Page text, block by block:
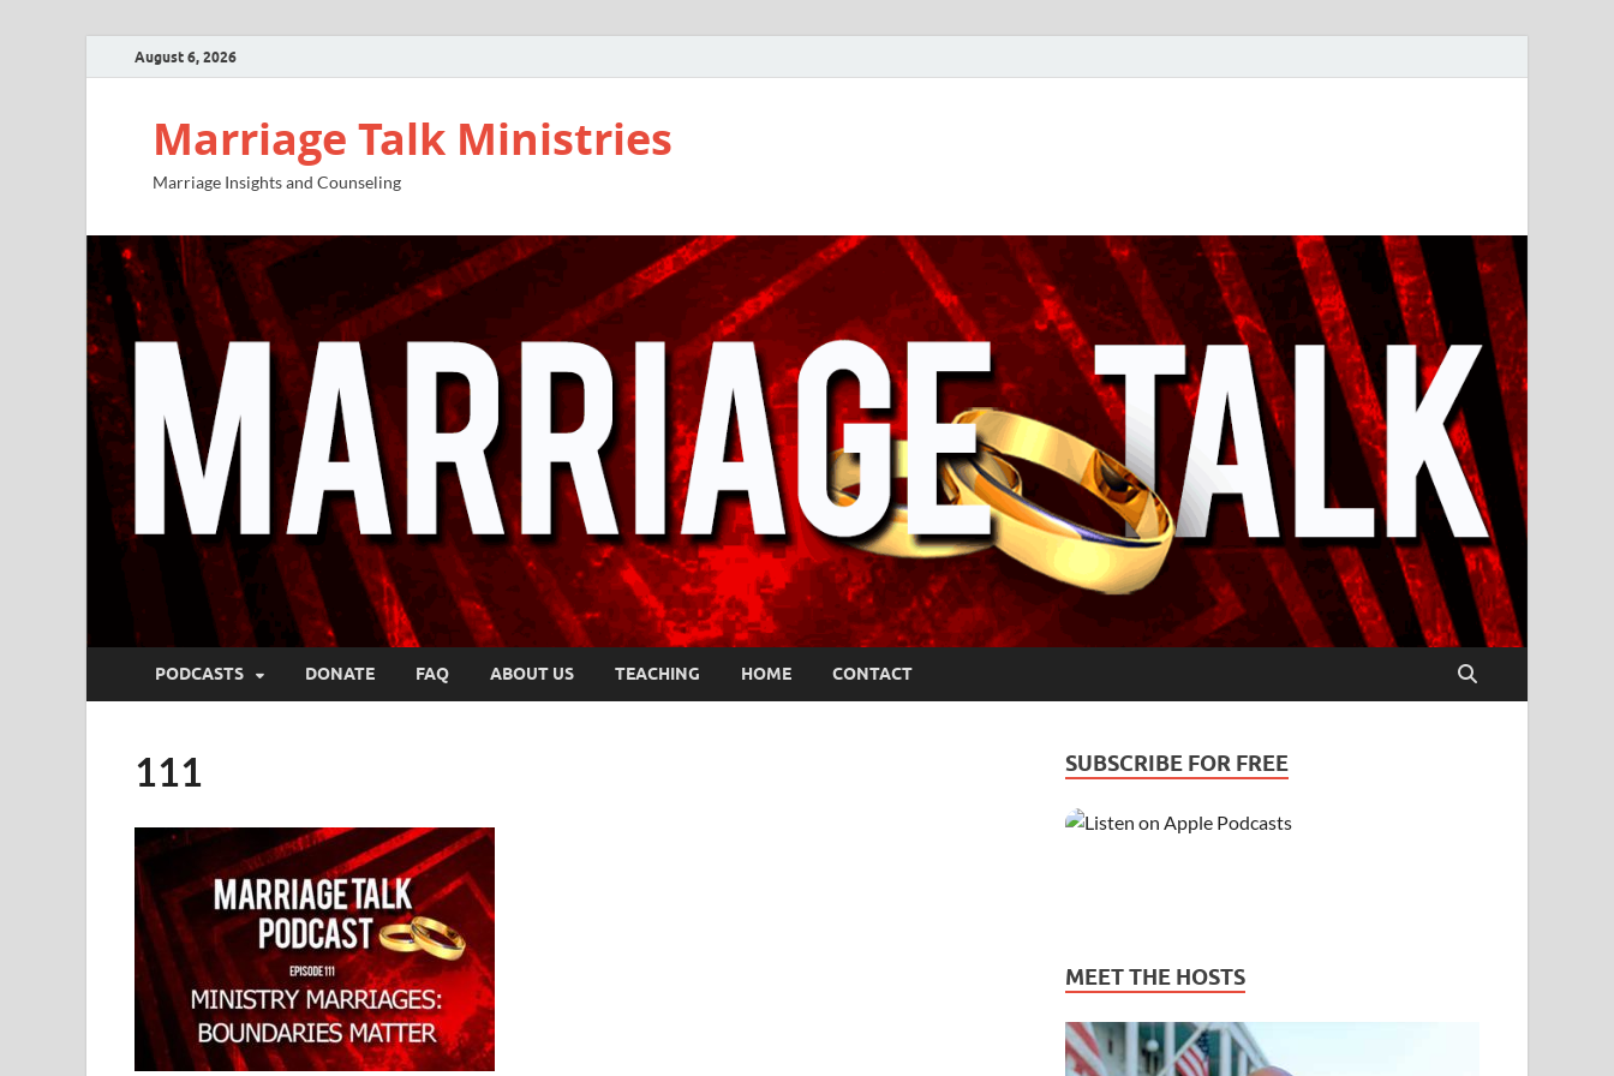
August 6, 2026
Marriage Talk Ministries
Marriage Insights and Counseling
PODCASTS DONATE FAQ ABOUT US TEACHING HOME CONTACT
111 SUBSCRIBE FOR FREE
MEET THE HOSTS